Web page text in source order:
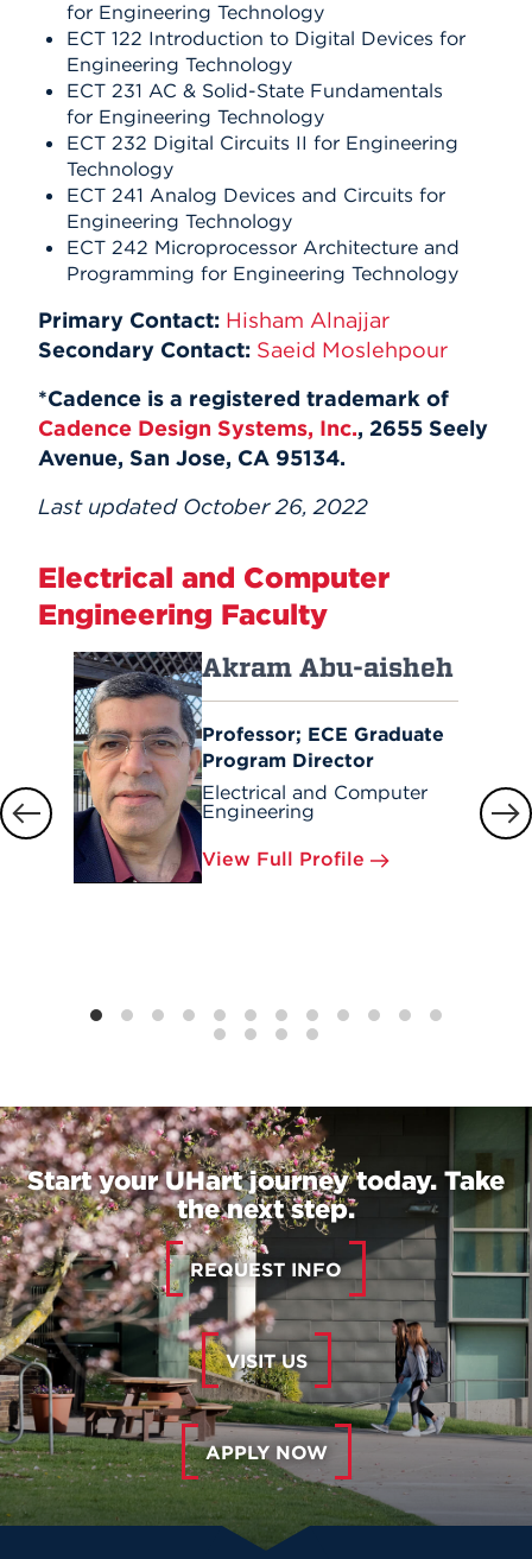
for Engineering Technology
ECT 122 Introduction to Digital Devices for
Engineering Technology
ECT 231 AC & Solid-State Fundamentals
for Engineering Technology
ECT 232 Digital Circuits II for Engineering
Technology
ECT 241 Analog Devices and Circuits for
Engineering Technology
ECT 242 Microprocessor Architecture and
Programming for Engineering Technology
Primary Contact: Hisham Alnajjar
Secondary Contact: Saeid Moslehpour
*Cadence is a registered trademark of
Cadence Design Systems, Inc., 2655 Seely
Avenue, San Jose, CA 95134.
Last updated October 26, 2022
Electrical and Computer
Engineering Faculty
Akram Abu-aisheh
Professor; ECE Graduate
Program Director
Electrical and Computer
Engineering
View Full Profile
Start your UHart journey today. Take
the next step.
REQUEST INFO
VISIT US
APPLY NOW